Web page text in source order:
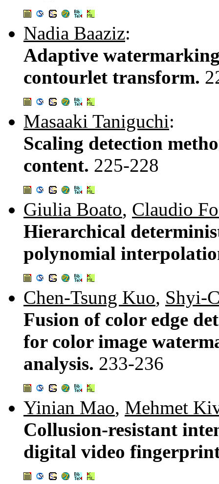
Nadia Baaziz:
Adaptive
contourlet transform.
Masaaki Taniguchi:
Scaling detection
content. 225-228
Giulia Boato, Claudio
Hierarchical
polynomial
Chen-Tsung Kuo, Shyi-
Fusion of color edge
for color image
analysis. 233-236
Yinian Mao, Mehmet
Collusion-resistant
digital video